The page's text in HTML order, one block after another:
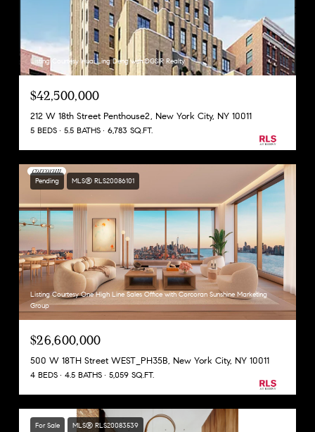
Listing Courtesy Huai Ling Deng with DGSIR Realty
$42,500,000
212 W 18th Street Penthouse2, New York City, NY 10011
5 BEDS 5.5 BATHS 6,783 SQ.FT.
Pending MLS® RLS20086101
Listing Courtesy One High Line Sales Office with Corcoran Sunshine Marketing
Group
$26,600,000
500 W 18TH Street WEST_PH35B, New York City, NY 10011
4 BEDS 4.5 BATHS 5,059 SQ.FT.
For Sale MLS® RLS20083539